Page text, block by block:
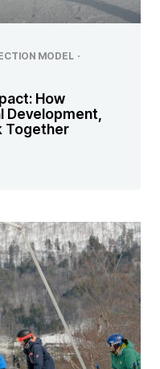
MODEL ·
How
Development,
Together